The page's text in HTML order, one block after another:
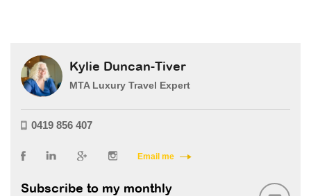
Kylie Duncan-Tiver
MTA Luxury Travel Expert
0419 856 407
Email me
Subscribe to my monthly